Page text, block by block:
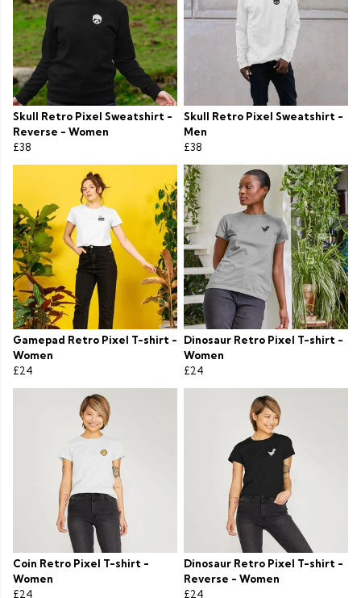
Skull Retro Pixel Sweatshirt -
Reverse - Women
£38
Skull Retro Pixel Sweatshirt -
Men
£38
Gamepad Retro Pixel T-shirt -
Women
£24
Dinosaur Retro Pixel T-shirt -
Women
£24
Coin Retro Pixel T-shirt -
Women
£24
Dinosaur Retro Pixel T-shirt -
Reverse - Women
£24